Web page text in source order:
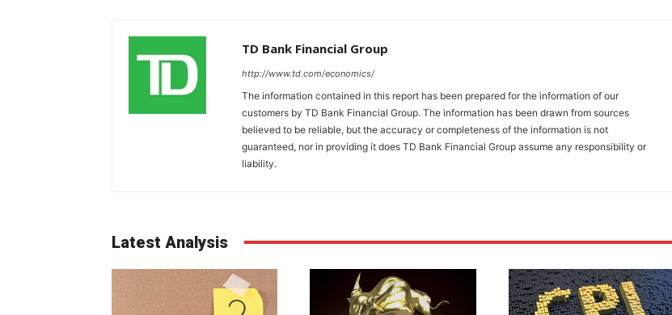
TD Bank Financial Group
http://www.td.com/economics/
The information contained in this report has been prepared for the information of our
customers by TD Bank Financial Group. The information has been drawn from sources
believed to be reliable, but the accuracy or completeness of the information is not
guaranteed, nor in providing it does TD Bank Financial Group assume any responsibility or
liability.
Latest Analysis